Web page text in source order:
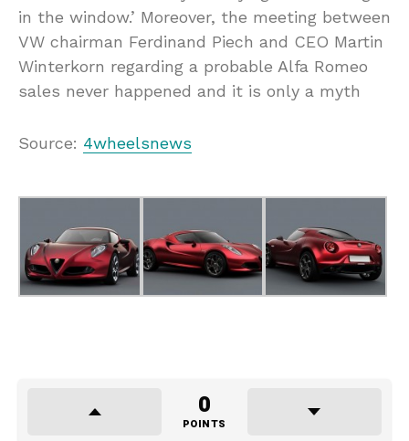
in the window.’ Moreover, the meeting between
VW chairman Ferdinand Piech and CEO Martin
Winterkorn regarding a probable Alfa Romeo
sales never happened and it is only a myth
Source: 4wheelsnews
0
POINTS